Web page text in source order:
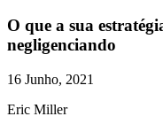
O que a sua
negligenciando
16 Junho, 2021
Eric Miller